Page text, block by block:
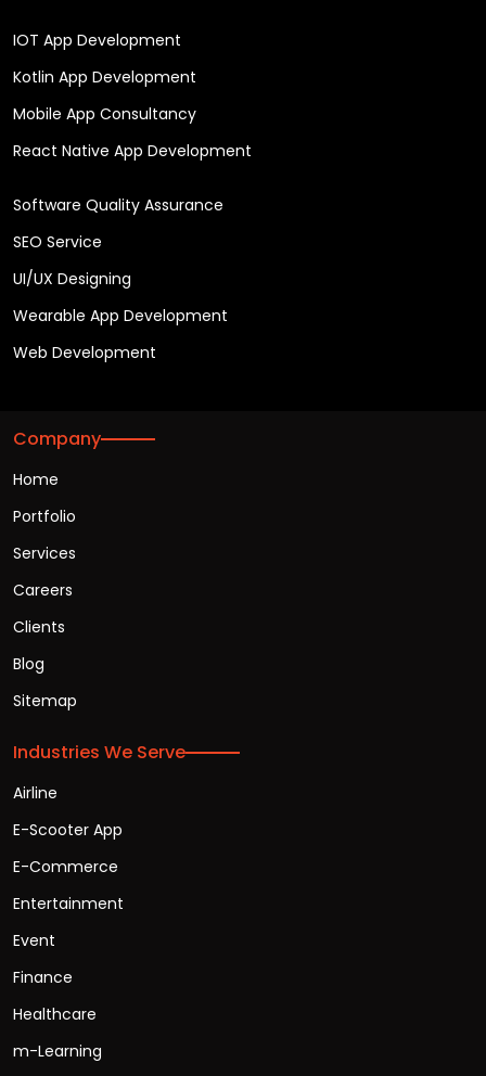
IOT App Development
Kotlin App Development
Mobile App Consultancy
React Native App Development
Software Quality Assurance
SEO Service
UI/UX Designing
Wearable App Development
Web Development
Company
Home
Portfolio
Services
Careers
Clients
Blog
Sitemap
Industries We Serve
Airline
E-Scooter App
E-Commerce
Entertainment
Event
Finance
Healthcare
m-Learning